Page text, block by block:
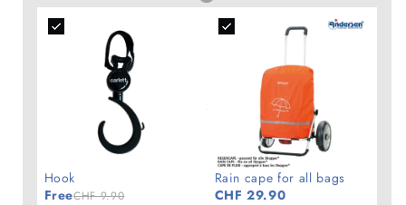
Hook
FreeCHF 9.90
Rain cape for all bags
CHF 29.90